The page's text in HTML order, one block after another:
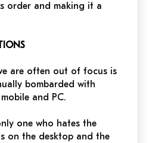
order and making it a
are often out of focus is
bombarded with
and PC.
one who hates the
on the desktop and the